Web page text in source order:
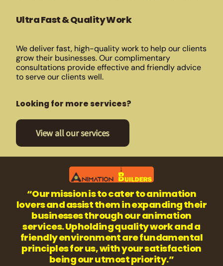
Ultra Fast & Quality Work
We deliver fast, high-quality work to help our clients
grow their businesses. Our complimentary
consultations provide effective and friendly advice
to serve our clients well.
Looking for more services?
View all our services
“Our mission is to cater to animation
lovers and assist them in expanding their
businesses through our animation
services. Upholding quality work and a
friendly environment are fundamental
principles for us, with your satisfaction
being our utmost priority.”